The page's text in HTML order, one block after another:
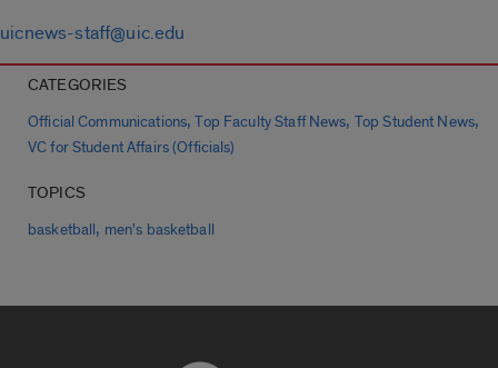
uicnews-staff@uic.edu
CATEGORIES
Official Communications,Top Faculty Staff News, Top Student News,
VC for Student Affairs (Officials)
TOPICS
basketball, men's basketball